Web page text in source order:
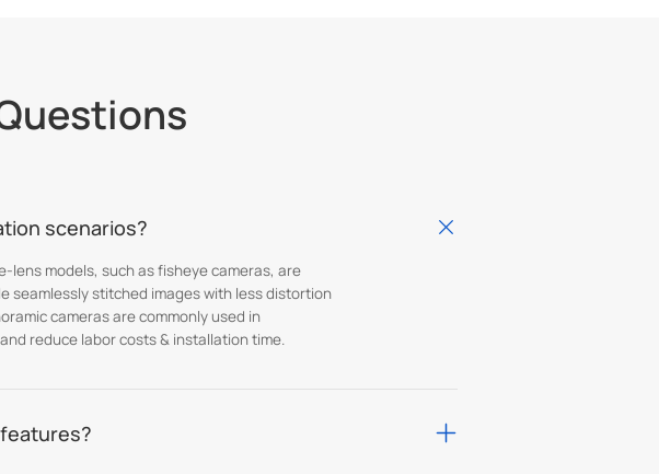
scenarios?
lens models, such as fisheye cameras, are
seamlessly stitched images with less distortion
cameras are commonly used in
reduce labor costs & installation time.